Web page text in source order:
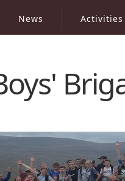
News Activities